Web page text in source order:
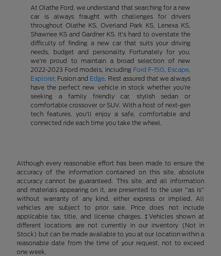
At Olathe Ford, we understand that searching for a new
car is always fraught with challenges for drivers
throughout Olathe KS, Overland Park KS, Lenexa KS,
Shawnee KS and Gardner KS. It's hard to overstate the
difficulty of finding a new car that suits your driving
needs, budget and personality. Fortunately for you,
we're proud to maintain a broad selection of new
2022-2023 Ford models, including Ford F-150 Escape
Explorer, Fusion and Edge. Rest assured that we always
have the perfect new vehicle in stock whether you're
seeking a family friendly car, stylish sedan or
comfortable crossover or SUV. With a host of next-gen
tech features, you'll enjoy a safe, comfortable and
connected ride each time you take the wheel.
Although every reasonable effort has been made to ensure the
accuracy of the information contained on this site, absolute
accuracy cannot be guaranteed. This site, and all information
and materials appearing on it, are presented to the user "as is"
without warranty of any kind, either express or implied. All
vehicles are subject to prior sale. Price does not include
applicable tax, title, and license charges. ‡Vehicles shown at
different locations are not currently in our inventory (Not in
Stock) but can be made available to you at our location within a
reasonable date from the time of your request, not to exceed
one week.